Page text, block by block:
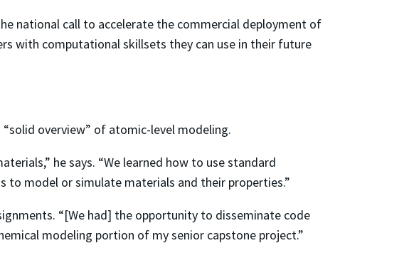
national call to accelerate the commercial deployment of
with computational skillsets they can use in their future
“solid overview” of atomic-level modeling.
he says. “We learned how to use standard
to model or simulate materials and their properties.”
“[We had] the opportunity to disseminate code
modeling portion of my senior capstone project.”